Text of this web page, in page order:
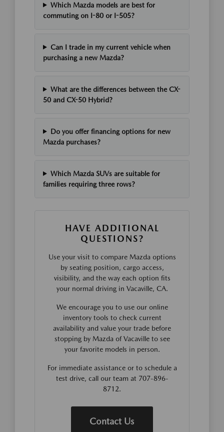
Which Mazda models are best for
commuting on I-80 or I-505?
Can I trade in my current vehicle when
purchasing a new Mazda?
What are the differences between the CX-
50 and CX-50 Hybrid?
Do you offer financing options for new
Mazda purchases?
Which Mazda SUVs are suitable for
families requiring three rows?
HAVE ADDITIONAL
QUESTIONS?
Use your visit to compare Mazda options
by seating position, cargo access,
visibility, and the way each option fits
your normal driving in Vacaville, CA.
We encourage you to use our online
inventory tools to check current
availability and value your trade before
stopping by Mazda of Vacaville to see
your favorite models in person.
For immediate assistance or to schedule a
test drive, call our team at 707-896-
8712.
Contact Us